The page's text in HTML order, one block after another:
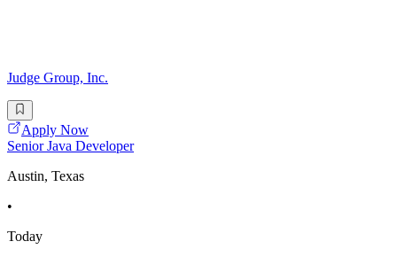
Judge Group, Inc.
Apply Now
Senior Java Developer
Austin, Texas
•
Today